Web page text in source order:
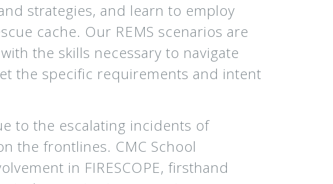
strategies, and learn to employ
cache. Our REMS scenarios are
the skills necessary to navigate
the specific requirements and intent
to the escalating incidents of
the frontlines. CMC School
in FIRESCOPE, firsthand